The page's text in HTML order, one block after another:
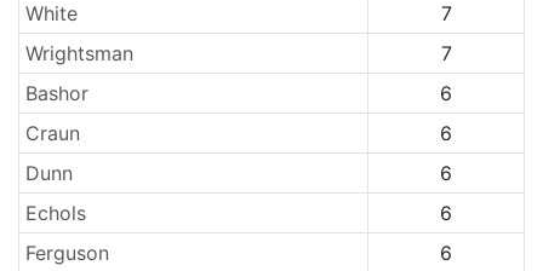
White
7
Wrightsman
7
Bashor
6
Craun
6
Dunn
6
Echols
6
Ferguson
6